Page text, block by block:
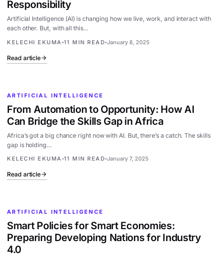
Responsibility
Artificial Intelligence (AI) is changing how we live, work, and interact with
each other. But, with all this…
KELECHI EKUMA 11 MIN READ January 8, 2025
Read article
ARTIFICIAL INTELLIGENCE
From Automation to Opportunity: How AI
Can Bridge the Skills Gap in Africa
Africa’s got a big chance right now with AI. But, there’s a catch. The skills
gap is holding…
KELECHI EKUMA 11 MIN READ January 7, 2025
Read article
ARTIFICIAL INTELLIGENCE
Smart Policies for Smart Economies:
Preparing Developing Nations for Industry
4.0